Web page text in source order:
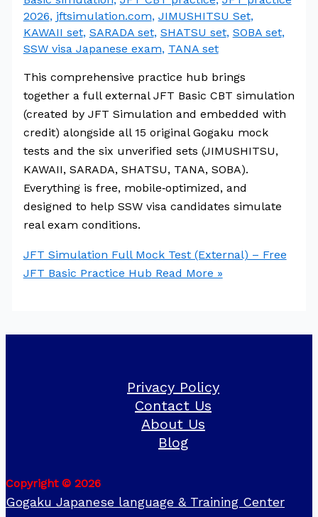
2026, jftsimulation.com, JIMUSHITSU Set,
KAWAII set, SARADA set, SHATSU set, SOBA set,
SSW visa Japanese exam, TANA set
This comprehensive practice hub brings
together a full external JFT Basic CBT simulation
(created by JFT Simulation and embedded with
credit) alongside all 15 original Gogaku mock
tests and the six unverified sets (JIMUSHITSU,
KAWAII, SARADA, SHATSU, TANA, SOBA).
Everything is free, mobile‑optimized, and
designed to help SSW visa candidates simulate
real exam conditions.
JFT Simulation Full Mock Test (External) – Free
JFT Basic Practice Hub Read More »
Privacy Policy
Contact Us
About Us
Blog
Copyright © 2026
Gogaku Japanese language & Training Center